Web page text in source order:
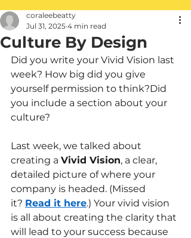
Culture By Design
coraleebeatty
Jul 31, 2025 4 min read
Did you write your Vivid Vision last
week? How big did you give
yourself permission to think?Did
you include a section about your
culture?
Last week, we talked about
creating a Vivid Vision, a clear,
detailed picture of where your
company is headed. (Missed
it? Read it here.) Your vivid vision
is all about creating the clarity that
will lead to your success because